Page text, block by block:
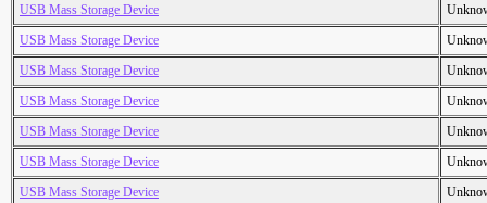
USB Mass Storage Device
USB Mass Storage Device
USB Mass Storage Device
USB Mass Storage Device
USB Mass Storage Device
USB Mass Storage Device
USB Mass Storage Device